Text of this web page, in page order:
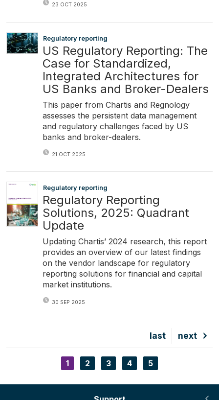
23 OCT 2025
Regulatory reporting
US Regulatory Reporting: The
Case for Standardized,
Integrated Architectures for
US Banks and Broker-Dealers
This paper from Chartis and Regnology
assesses the persistent data management
and regulatory challenges faced by US
banks and broker-dealers.
21 OCT 2025
Regulatory reporting
Regulatory Reporting
Solutions, 2025: Quadrant
Update
Updating Chartis’ 2024 research, this report
provides an overview of our latest findings
on the vendor landscape for regulatory
reporting solutions for financial and capital
market institutions.
30 SEP 2025
Next
page
next
Last
page
last
Pagination Current
page
1 Page
2 Page
3 Page
4 Page
5